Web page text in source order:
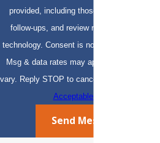
provided, including those related to your
follow-ups, and review requests, via
technology. Consent is not a condition of purchase.
Msg & data rates may apply. Msg
vary. Reply STOP to cancel or HELP for
Acceptable Use Policy
Send Message